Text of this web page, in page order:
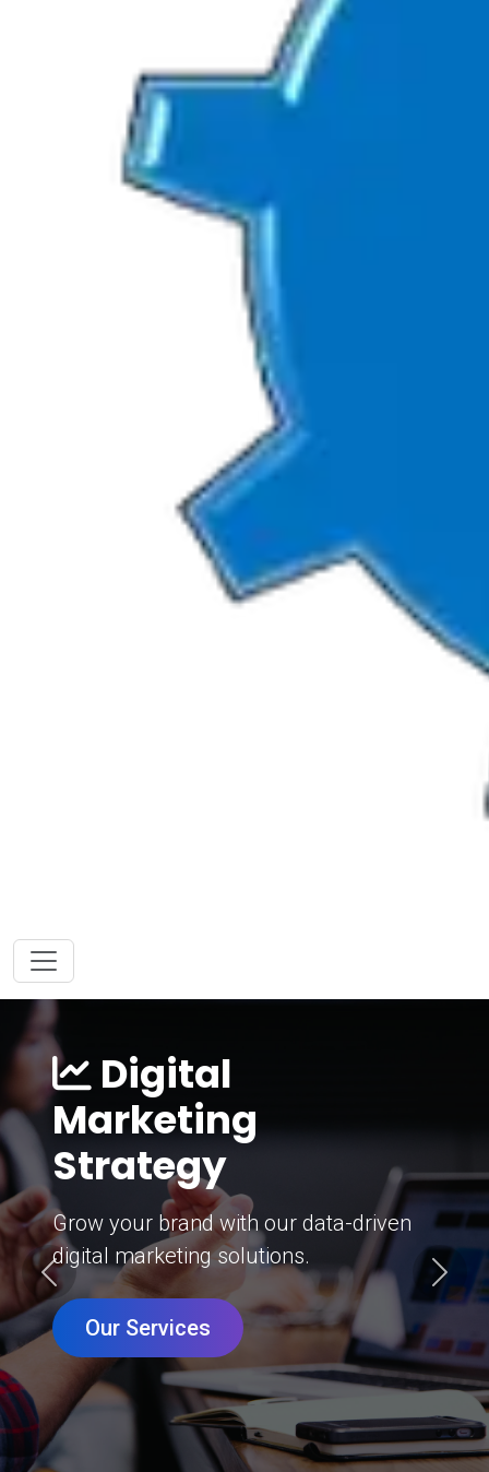
Digital
Marketing
Strategy
Grow your brand with our data-driven
digital marketing solutions.
Our Services
Previous Next